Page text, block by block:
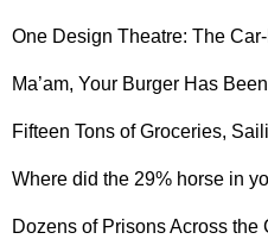
One Design Theatre: The
Ma’am, Your Burger Has Been
Fifteen Tons of Groceries,
Where did the 29% horse in
Dozens of Prisons Across the